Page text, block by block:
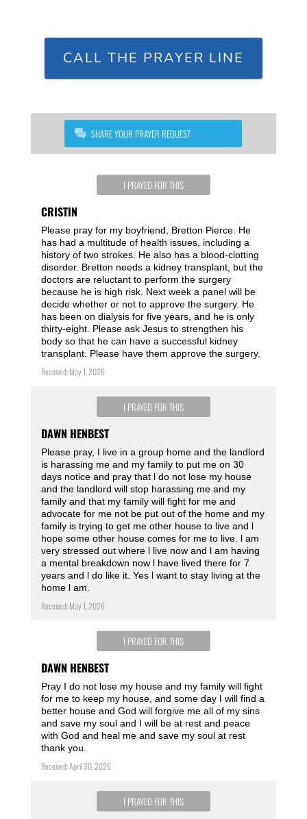
CALL THE PRAYER LINE
SHARE YOUR PRAYER REQUEST
I PRAYED FOR THIS
CRISTIN
Please pray for my boyfriend, Bretton Pierce. He
has had a multitude of health issues, including a
history of two strokes. He also has a blood-clotting
disorder. Bretton needs a kidney transplant, but the
doctors are reluctant to perform the surgery
because he is high risk. Next week a panel will be
decide whether or not to approve the surgery. He
has been on dialysis for five years, and he is only
thirty-eight. Please ask Jesus to strengthen his
body so that he can have a successful kidney
transplant. Please have them approve the surgery.
Received: May 1, 2026
I PRAYED FOR THIS
DAWN HENBEST
Please pray, I live in a group home and the landlord
is harassing me and my family to put me on 30
days notice and pray that l do not lose my house
and the landlord will stop harassing me and my
family and that my family will fight for me and
advocate for me not be put out of the home and my
family is trying to get me other house to live and l
hope some other house comes for me to live. l am
very stressed out where l live now and l am having
a mental breakdown now l have lived there for 7
years and l do like it. Yes l want to stay living at the
home l am.
Received: May 1, 2026
I PRAYED FOR THIS
DAWN HENBEST
Pray I do not lose my house and my family will fight
for me to keep my house, and some day I will find a
better house and God will forgive me all of my sins
and save my soul and I will be at rest and peace
with God and heal me and save my soul at rest
thank you.
Received: April 30, 2026
I PRAYED FOR THIS